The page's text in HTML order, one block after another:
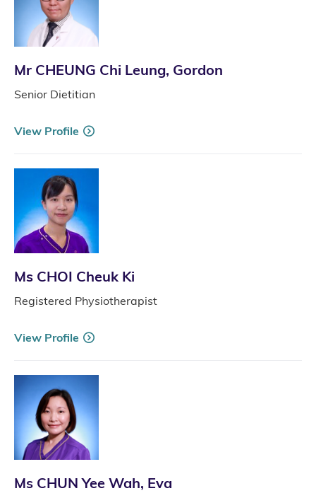
Mr CHEUNG Chi Leung, Gordon
Senior Dietitian
View Profile
Ms CHOI Cheuk Ki
Registered Physiotherapist
View Profile
Ms CHUN Yee Wah, Eva